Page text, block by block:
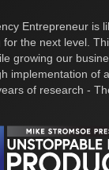
Entrepreneur is
the next level.
growing our
implementation of
of research -